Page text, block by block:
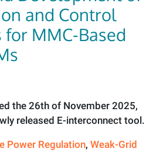
and Control
for MMC-Based
the 26th of November 2025,
released E-interconnect tool.
Power Regulation,Weak-Grid